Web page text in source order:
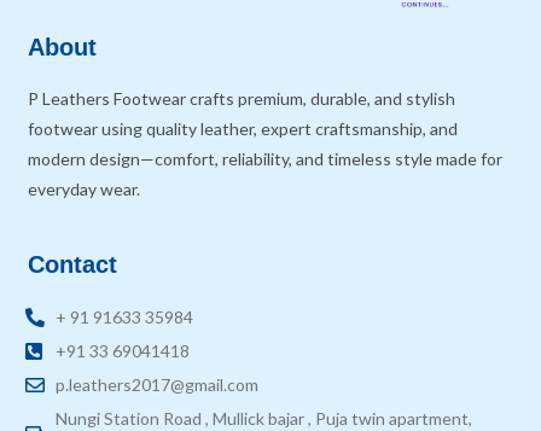
About
P Leathers Footwear crafts premium, durable, and stylish
footwear using quality leather, expert craftsmanship, and
modern design—comfort, reliability, and timeless style made for
everyday wear.
Contact
+ 91 91633 35984
+91 33 69041418
p.leathers2017@gmail.com
Nungi Station Road , Mullick bajar , Puja twin apartment,